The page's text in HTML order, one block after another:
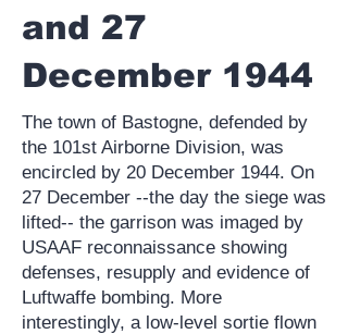
and 27
December 1944
The town of Bastogne, defended by
the 101st Airborne Division, was
encircled by 20 December 1944. On
27 December --the day the siege was
lifted-- the garrison was imaged by
USAAF reconnaissance showing
defenses, resupply and evidence of
Luftwaffe bombing. More
interestingly, a low-level sortie flown